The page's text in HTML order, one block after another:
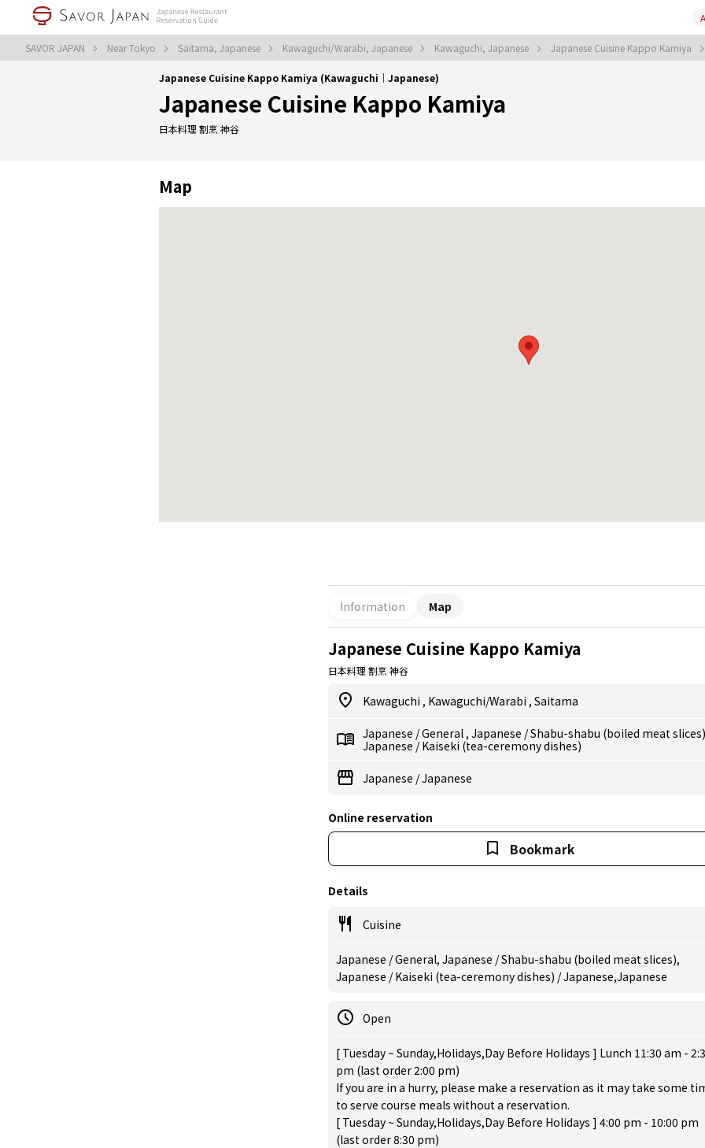
SAVOR JAPAN Near Tokyo Saitama, Japanese Kawaguchi/Warabi, Japanese Kawaguchi, Japanese Japanese Cuisine Kappo Kamiya
Japanese Cuisine Kappo Kamiya (Kawaguchi｜Japanese)
Japanese Cuisine Kappo Kamiya
日本料理 割烹 神谷
Map
Information Map
Japanese Cuisine Kappo Kamiya
日本料理 割烹 神谷
Kawaguchi , Kawaguchi/Warabi , Saitama
Japanese /General , Japanese /Shabu-shabu (boiled meat
Japanese /Kaiseki (tea-ceremony dishes)
Japanese /Japanese
Online reservation
Bookmark
Details
Cuisine
Japanese / General, Japanese / Shabu-shabu (boiled meat slices),
Japanese / Kaiseki (tea-ceremony dishes) / Japanese,Japanese
Open
[ Tuesday ~ Sunday,Holidays,Day Before Holidays ] Lunch 11:30 am -
pm (last order 2:00 pm)
If you are in a hurry, please make a reservation as it may take some
to serve course meals without a reservation.
[ Tuesday ~ Sunday,Holidays,Day Before Holidays ] 4:00 pm - 10:00 pm
(last order 8:30 pm)